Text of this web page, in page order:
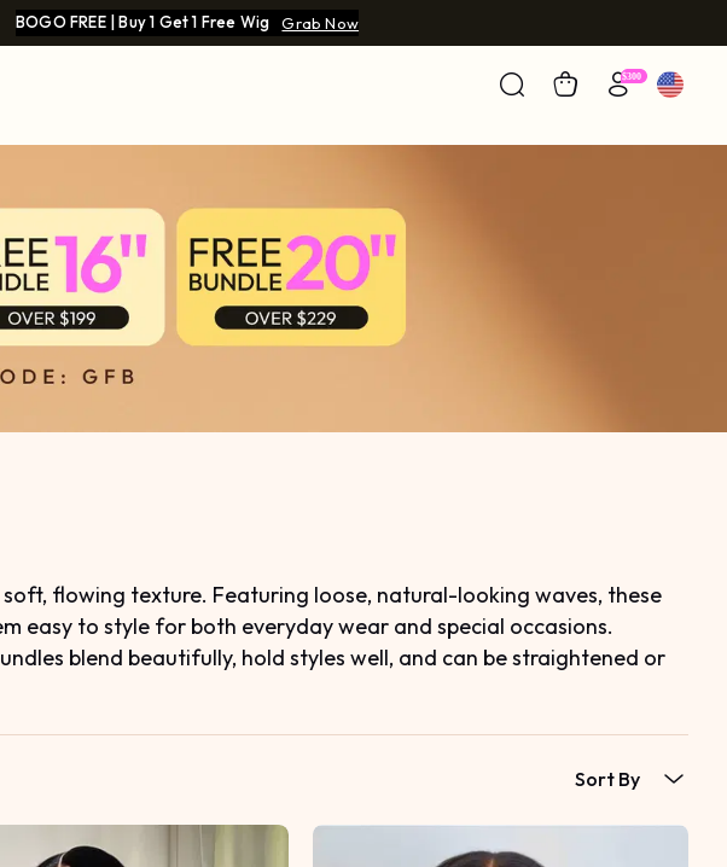
BOGO FREE | Buy 1 Get 1 Free Wig Grab Now
flowing texture. Featuring loose, natural-looking waves, these
easy to style for both everyday wear and special occasions.
blend beautifully, hold styles well, and can be straightened or
Sort By